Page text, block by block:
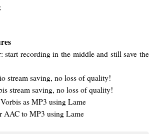
start recording in the middle and still save the
stream saving, no loss of quality!
stream saving, no loss of quality!
as MP3 using Lame
AAC to MP3 using Lame